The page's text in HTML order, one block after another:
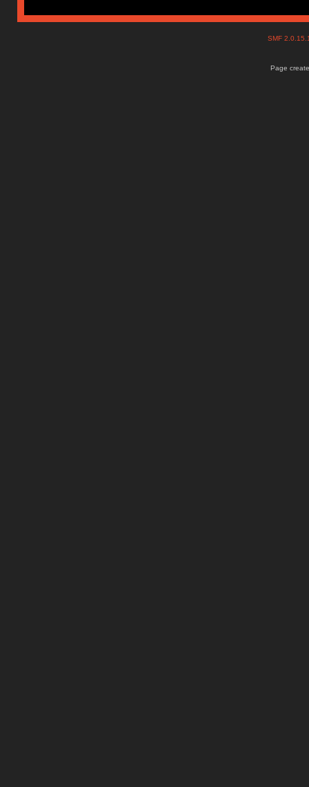
SMF
Page